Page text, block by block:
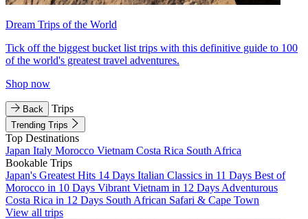
Dream Trips of the World
Tick off the biggest bucket list trips with this definitive guide to 100
of the world's greatest travel adventures.
Shop now
Back Trips
Trending Trips
Top Destinations
Japan Italy Morocco Vietnam Costa Rica South Africa
Bookable Trips
Japan's Greatest Hits 14 Days Italian Classics in 11 Days Best of
Morocco in 10 Days Vibrant Vietnam in 12 Days Adventurous
Costa Rica in 12 Days South African Safari & Cape Town
View all trips